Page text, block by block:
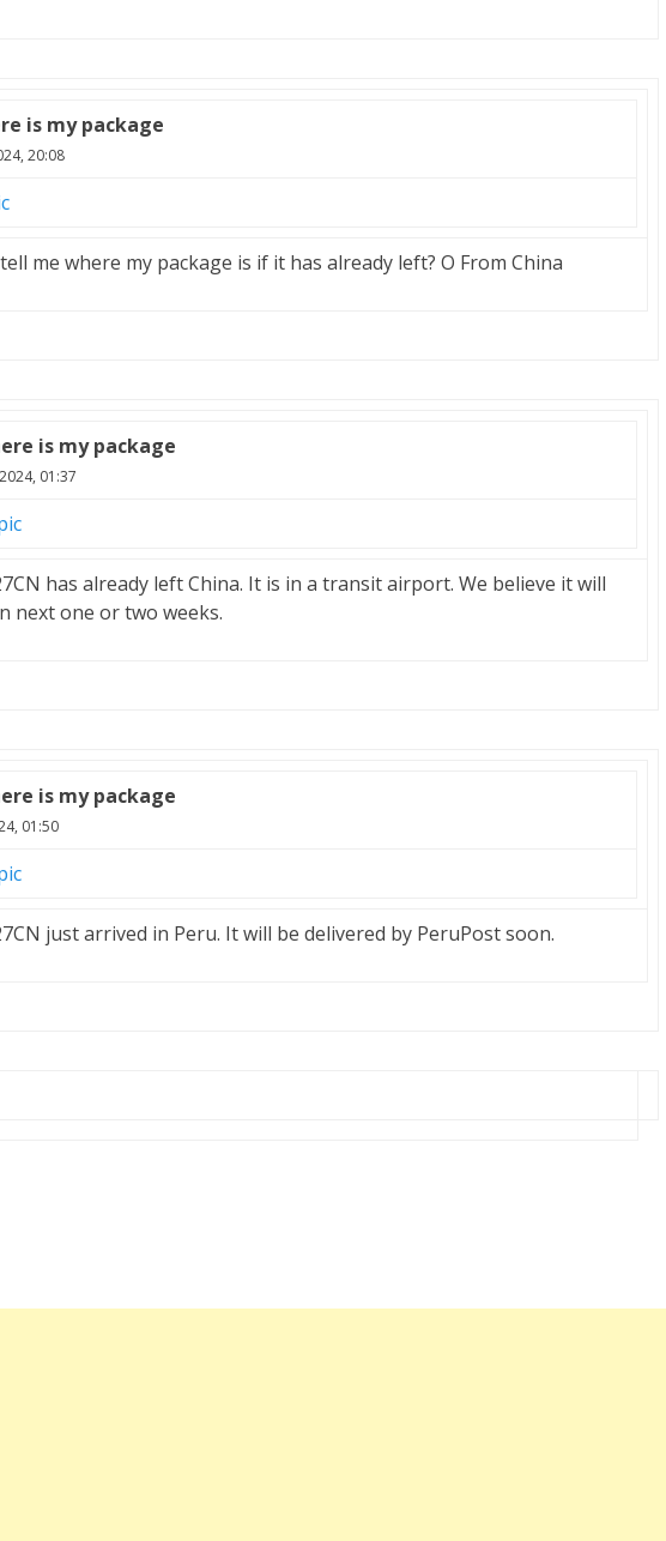
is my package
20:08
me where my package is if it has already left? O From China
is my package
01:37
has already left China. It is in a transit airport. We believe it will
next one or two weeks.
is my package
01:50
just arrived in Peru. It will be delivered by PeruPost soon.